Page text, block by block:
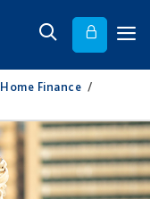
Home Finance /